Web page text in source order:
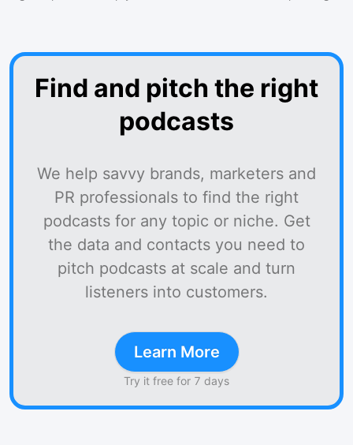
Find and pitch the right
podcasts
We help savvy brands, marketers and
PR professionals to find the right
podcasts for any topic or niche. Get
the data and contacts you need to
pitch podcasts at scale and turn
listeners into customers.
Learn More
Try it free for 7 days